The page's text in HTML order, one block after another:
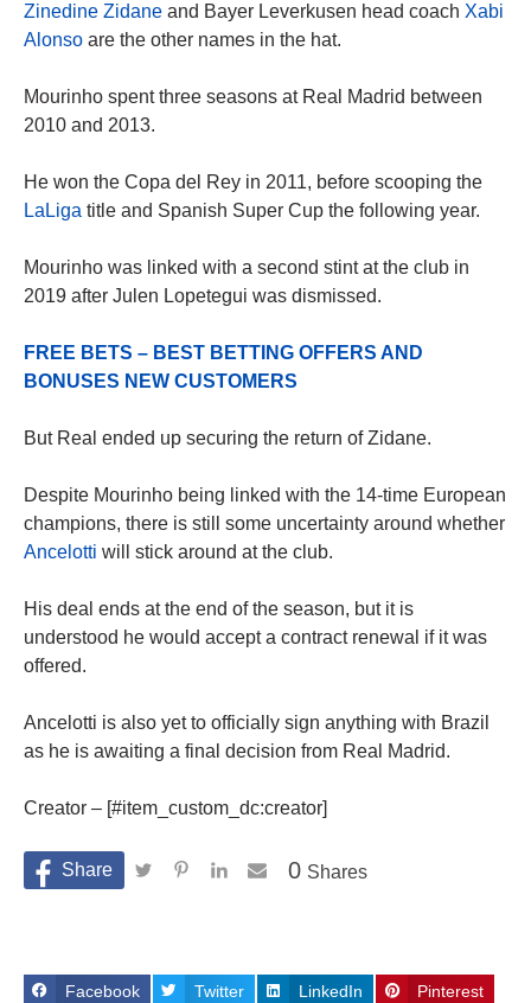
Zinedine Zidane and Bayer Leverkusen head coach Xabi
Alonso are the other names in the hat.
Mourinho spent three seasons at Real Madrid between
2010 and 2013.
He won the Copa del Rey in 2011, before scooping the
LaLiga title and Spanish Super Cup the following year.
Mourinho was linked with a second stint at the club in
2019 after Julen Lopetegui was dismissed.
FREE BETS – BEST BETTING OFFERS AND
BONUSES NEW CUSTOMERS
But Real ended up securing the return of Zidane.
Despite Mourinho being linked with the 14-time European
champions, there is still some uncertainty around whether
Ancelotti will stick around at the club.
His deal ends at the end of the season, but it is
understood he would accept a contract renewal if it was
offered.
Ancelotti is also yet to officially sign anything with Brazil
as he is awaiting a final decision from Real Madrid.
Creator – [#item_custom_dc:creator]
Shares
0
Facebook Twitter LinkedIn Pinterest